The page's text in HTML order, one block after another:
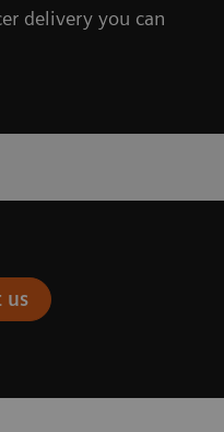
delivery you can
us